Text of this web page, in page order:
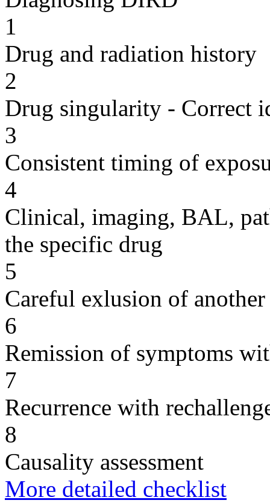
1
Drug and radiation history
2
Drug singularity - Correct
3
Consistent timing of
4
Clinical, imaging, BAL,
the specific drug
5
Careful exlusion of another
6
Remission of symptoms
7
Recurrence with
8
Causality assessment
More detailed checklist